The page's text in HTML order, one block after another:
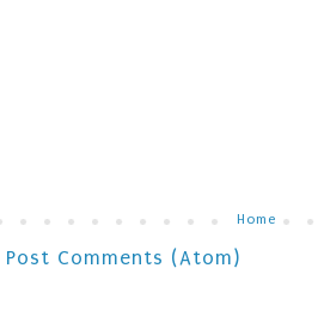
Home
Post Comments (Atom)